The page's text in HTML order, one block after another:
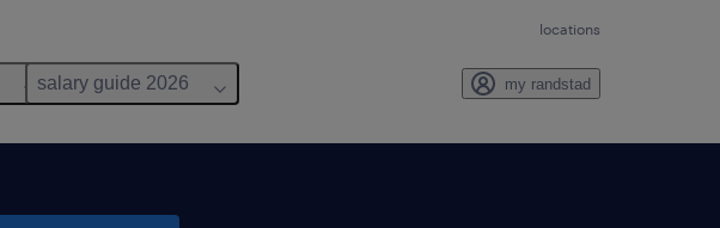
locations
salary guide 2026 my randstad